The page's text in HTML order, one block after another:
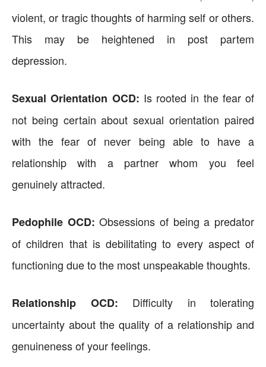
violent, or tragic thoughts of harming self or others.
This may be heightened in post partem
depression.
Sexual Orientation OCD: Is rooted in the fear of
not being certain about sexual orientation paired
with the fear of never being able to have a
relationship with a partner whom you feel
genuinely attracted.
Pedophile OCD: Obsessions of being a predator
of children that is debilitating to every aspect of
functioning due to the most unspeakable thoughts.
Relationship OCD: Difficulty in tolerating
uncertainty about the quality of a relationship and
genuineness of your feelings.